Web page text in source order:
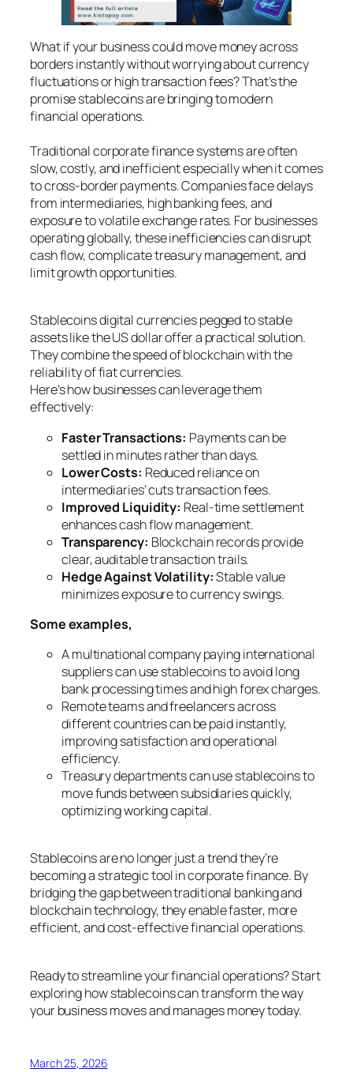
What if your business could move money across
borders instantly without worrying about currency
fluctuations or high transaction fees? That’s the
promise stablecoins are bringing to modern
financial operations.
Traditional corporate finance systems are often
slow, costly, and inefficient especially when it comes
to cross-border payments. Companies face delays
from intermediaries, high banking fees, and
exposure to volatile exchange rates. For businesses
operating globally, these inefficiencies can disrupt
cash flow, complicate treasury management, and
limit growth opportunities.
Stablecoins digital currencies pegged to stable
assets like the US dollar offer a practical solution.
They combine the speed of blockchain with the
reliability of fiat currencies.
Here’s how businesses can leverage them
effectively:
Faster Transactions: Payments can be
settled in minutes rather than days.
Lower Costs: Reduced reliance on
intermediaries’ cuts transaction fees.
Improved Liquidity: Real-time settlement
enhances cash flow management.
Transparency: Blockchain records provide
clear, auditable transaction trails.
Hedge Against Volatility:Stable value
minimizes exposure to currency swings.
Some examples,
A multinational company paying international
suppliers can use stablecoins to avoid long
bank processing times and high forex charges.
Remote teams and freelancers across
different countries can be paid instantly,
improving satisfaction and operational
efficiency.
Treasury departments can use stablecoins to
move funds between subsidiaries quickly,
optimizing working capital.
Stablecoins are no longer just a trend they’re
becoming a strategic tool in corporate finance. By
bridging the gap between traditional banking and
blockchain technology, they enable faster, more
efficient, and cost-effective financial operations.
Ready to streamline your financial operations? Start
exploring how stablecoins can transform the way
your business moves and manages money today.
March 25, 2026